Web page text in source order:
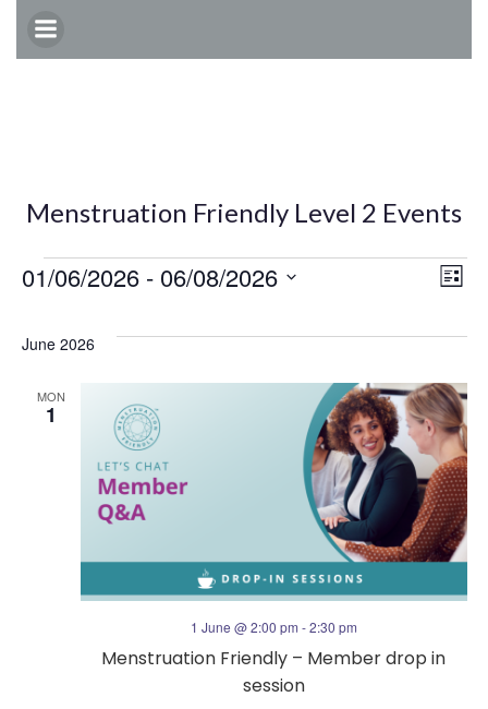
content
Menstruation Friendly Level 2 Events
Events
V
i
e
w
s
N
a
v
E
v
e
n
t
V
i
List
01/06/2026 - 06/08/2026
date.
June 2026
MON
1
Menstruation Friendly – Member drop in
session
1 June @ 2:00 pm -2:30 pm